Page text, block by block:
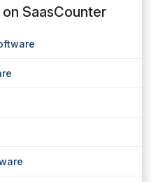
SaasCounter